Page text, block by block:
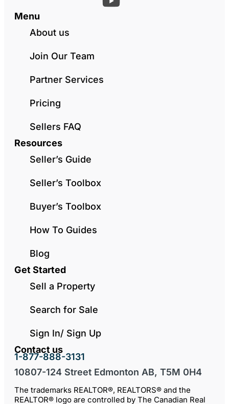
Menu
About us
Join Our Team
Partner Services
Pricing
Sellers FAQ
Resources
Seller’s Guide
Seller’s Toolbox
Buyer’s Toolbox
How To Guides
Blog
Get Started
Sell a Property
Search for Sale
Sign In/ Sign Up
Contact us
1-877-888-3131
10807-124 Street Edmonton AB, T5M 0H4
The trademarks REALTOR®, REALTORS® and the
REALTOR® logo are controlled by The Canadian Real